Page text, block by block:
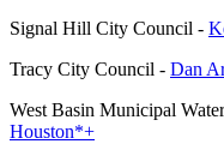
Signal Hill City Council -
Tracy City Council - Dan
West Basin Municipal
Houston*+